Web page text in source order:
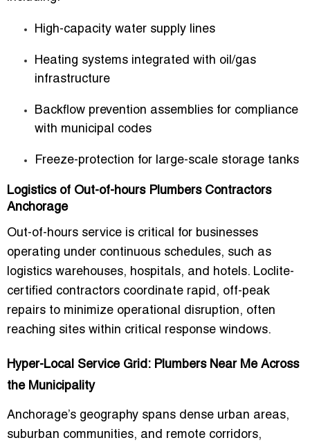
High-capacity water supply lines
Heating systems integrated with oil/gas
infrastructure
Backflow prevention assemblies for compliance
with municipal codes
Freeze-protection for large-scale storage tanks
Logistics of Out-of-hours Plumbers Contractors
Anchorage
Out-of-hours service is critical for businesses
operating under continuous schedules, such as
logistics warehouses, hospitals, and hotels. Loclite-
certified contractors coordinate rapid, off-peak
repairs to minimize operational disruption, often
reaching sites within critical response windows.
Hyper-Local Service Grid: Plumbers Near Me Across
the Municipality
Anchorage’s geography spans dense urban areas,
suburban communities, and remote corridors,